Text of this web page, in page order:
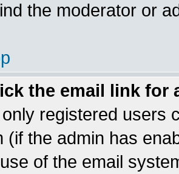
the moderator or
the email link for
registered users
(if the admin has
of the email